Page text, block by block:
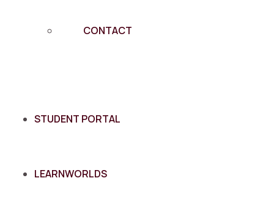
CONTACT
STUDENT PORTAL
LEARNWORLDS